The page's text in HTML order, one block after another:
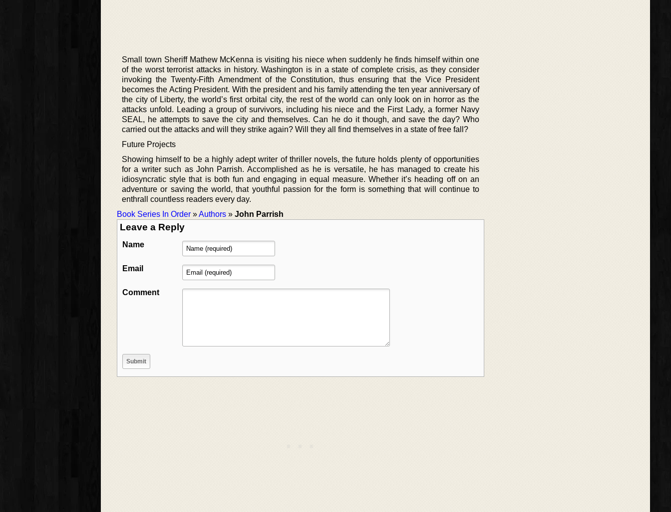
Small town Sheriff Mathew McKenna is visiting his niece when suddenly he finds himself within one
of the worst terrorist attacks in history. Washington is in a state of complete crisis, as they consider
invoking the Twenty-Fifth Amendment of the Constitution, thus ensuring that the Vice President
becomes the Acting President. With the president and his family attending the ten year anniversary of
the city of Liberty, the world’s first orbital city, the rest of the world can only look on in horror as the
attacks unfold. Leading a group of survivors, including his niece and the First Lady, a former Navy
SEAL, he attempts to save the city and themselves. Can he do it though, and save the day? Who
carried out the attacks and will they strike again? Will they all find themselves in a state of free fall?
Future Projects
Showing himself to be a highly adept writer of thriller novels, the future holds plenty of opportunities
for a writer such as John Parrish. Accomplished as he is versatile, he has managed to create his
idiosyncratic style that is both fun and engaging in equal measure. Whether it’s heading off on an
adventure or saving the world, that youthful passion for the form is something that will continue to
enthrall countless readers every day.
Book Series In Order »Authors » John Parrish
Leave a Reply
Name
Email
Comment